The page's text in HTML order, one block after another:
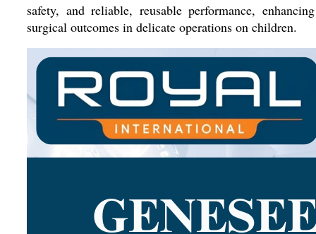
safety, and reliable, reusable performance, enhancing
surgical outcomes in delicate operations on children.